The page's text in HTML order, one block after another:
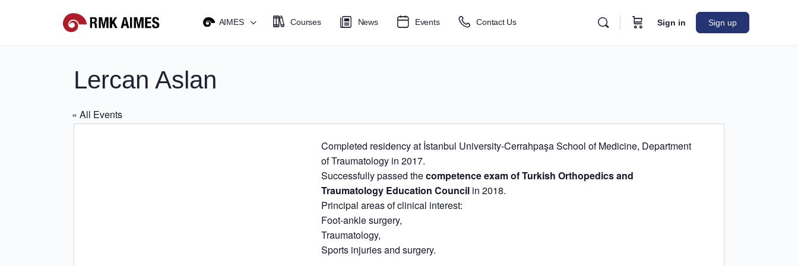
AIMES Courses News Events Contact Us Sign in Sign up
Lercan Aslan
« All Events
Completed residency at İstanbul University-Cerrahpaşa School of Medicine, Department
of Traumatology in 2017.
Successfully passed thecompetence exam of Turkish Orthopedics and
Traumatology Education Council in 2018.
Principal areas of clinical interest:
​Foot-ankle surgery,
Traumatology,
Sports injuries and surgery.